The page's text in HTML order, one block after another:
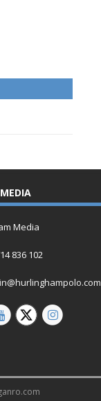
Media
836 102